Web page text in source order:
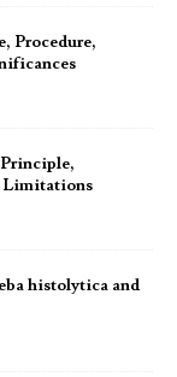
Procedure,
Limitations
histolytica and